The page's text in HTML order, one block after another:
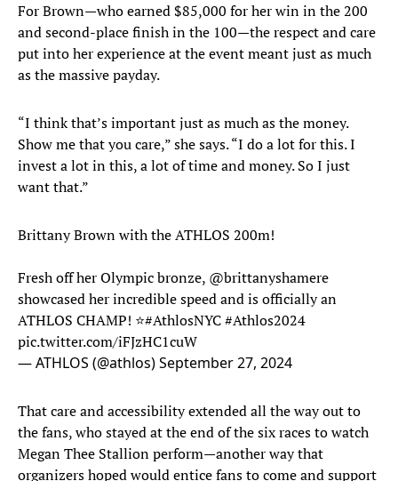
For Brown—who earned $85,000 for her win in the 200
and second-place finish in the 100—the respect and care
put into her experience at the event meant just as much
as the massive payday.
“I think that’s important just as much as the money.
Show me that you care,” she says. “I do a lot for this. I
invest a lot in this, a lot of time and money. So I just
want that.”
Brittany Brown with the ATHLOS 200m!
Fresh off her Olympic bronze, @brittanyshamere
showcased her incredible speed and is officially an
ATHLOS CHAMP! ⭐️#AthlosNYC#Athlos2024
pic.twitter.com/iFJzHC1cuW
— ATHLOS (@athlos)September 27, 2024
That care and accessibility extended all the way out to
the fans, who stayed at the end of the six races to watch
Megan Thee Stallion perform—another way that
organizers hoped would entice fans to come and support